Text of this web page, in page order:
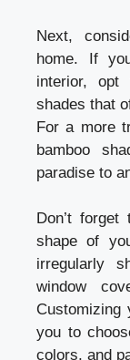
Next,
home. If
interior,
shades that
For a more
bamboo
paradise to
Don’t
shape of
irregularly
window
Customizing
you to
colors, and